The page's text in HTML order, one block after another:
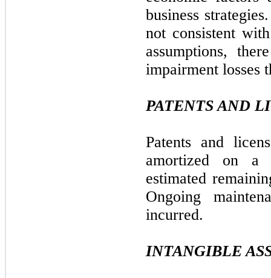
business
not consistent
assumptions,
impairment losses
PATENTS AND
Patents and
amortized on a
estimated
Ongoing
incurred.
INTANGIBLE